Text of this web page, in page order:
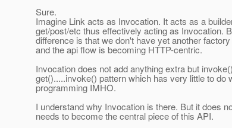
Sure.
Imagine Link acts as Invocation. It acts as a
get/post/etc thus effectively acting as Invocation.
difference is that we don't have yet another
and the api flow is becoming HTTP-centric.
Invocation does not add anything extra but
get().....invoke() pattern which has very little to do
programming IMHO.
I understand why Invocation is there. But it does
needs to become the central piece of this API.